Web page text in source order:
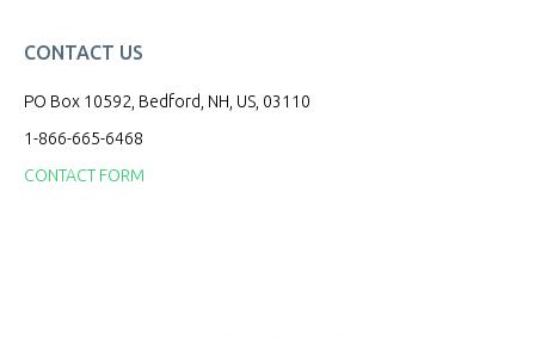
CONTACT US
PO Box 10592, Bedford, NH, US, 03110
1-866-665-6468
CONTACT FORM